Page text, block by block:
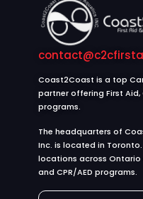
Coast2Coast is a top
partner offering First Aid,
programs.
The headquarters of
Inc. is located in
locations across
and CPR/AED programs.